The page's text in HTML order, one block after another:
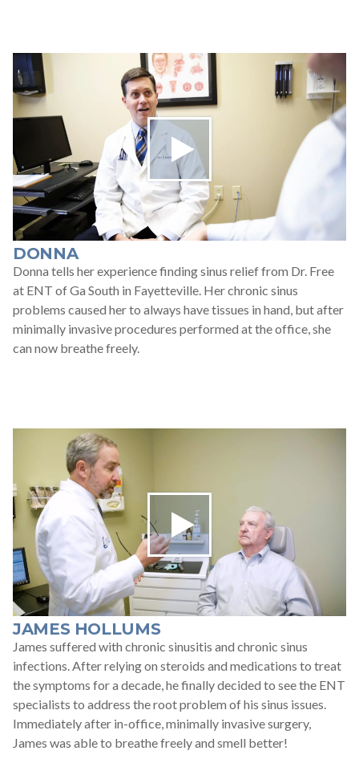
DONNA
Donna tells her experience finding sinus relief from Dr. Free
at ENT of Ga South in Fayetteville. Her chronic sinus
problems caused her to always have tissues in hand, but after
minimally invasive procedures performed at the office, she
can now breathe freely.
JAMES HOLLUMS
James suffered with chronic sinusitis and chronic sinus
infections. After relying on steroids and medications to treat
the symptoms for a decade, he finally decided to see the ENT
specialists to address the root problem of his sinus issues.
Immediately after in-office, minimally invasive surgery,
James was able to breathe freely and smell better!